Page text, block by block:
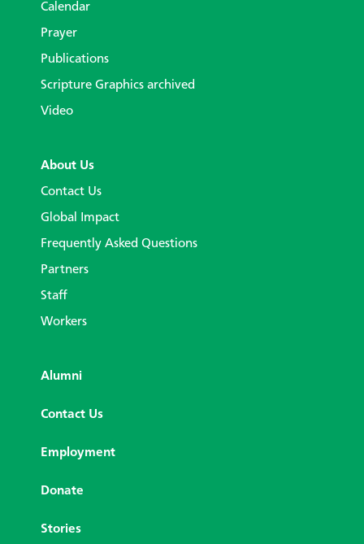
Calendar
Prayer
Publications
Scripture Graphics archived
Video
About Us
Contact Us
Global Impact
Frequently Asked Questions
Partners
Staff
Workers
Alumni
Contact Us
Employment
Donate
Stories